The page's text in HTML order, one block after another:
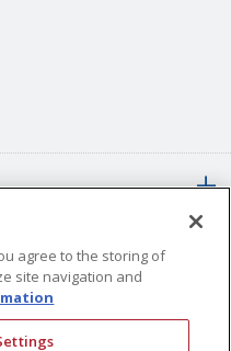
CONTACT US
agree to the storing of
site navigation and